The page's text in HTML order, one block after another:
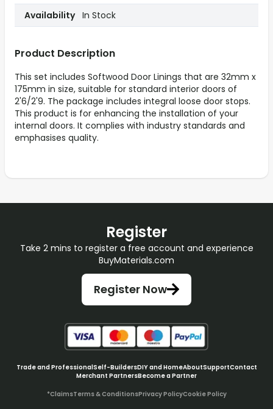
Product Description
This set includes Softwood Door Linings that are 32mm x
175mm in size, suitable for standard interior doors of
2'6/2'9. The package includes integral loose door stops.
This product is for enhancing the installation of your
internal doors. It complies with industry standards and
emphasises quality.
Availability In Stock
Register
Take 2 mins to register a free account and experience
BuyMaterials.com
Register Now
Trade and ProfessionalSelf-BuildersDIY and HomeAboutSupportContact
Merchant PartnersBecome a Partner
*ClaimsTerms & ConditionsPrivacy PolicyCookie Policy